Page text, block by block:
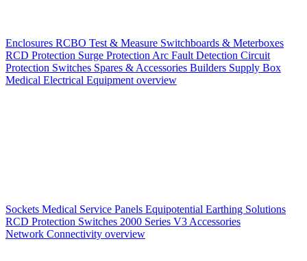
Enclosures RCBO Test & Measure Switchboards & Meterboxes
RCD Protection Surge Protection Arc Fault Detection Circuit
Protection Switches Spares & Accessories Builders Supply Box
Medical Electrical Equipment overview
Sockets Medical Service Panels Equipotential Earthing Solutions
RCD Protection Switches 2000 Series V3 Accessories
Network Connectivity overview